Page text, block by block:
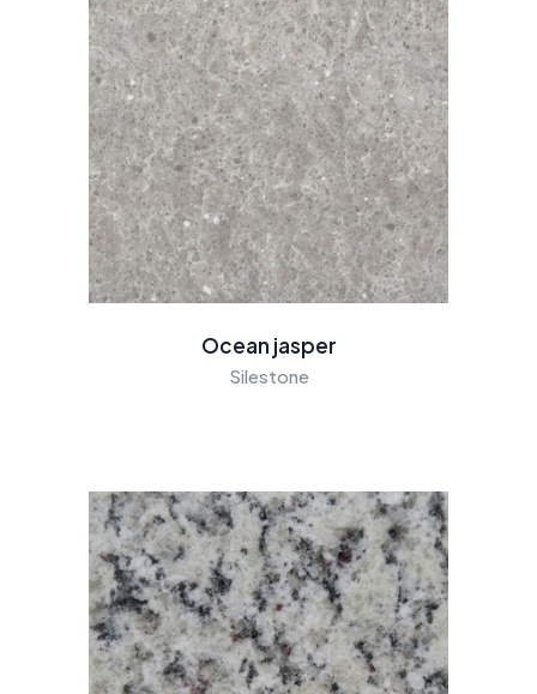
Ocean jasper
Silestone